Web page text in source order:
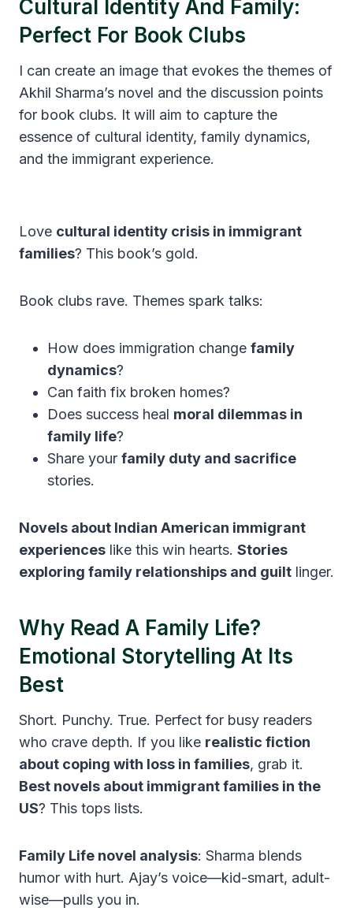
Cultural Identity And Family:
Perfect For Book Clubs
I can create an image that evokes the themes of
Akhil Sharma’s novel and the discussion points
for book clubs. It will aim to capture the
essence of cultural identity, family dynamics,
and the immigrant experience.
Love cultural identity crisis in immigrant
families? This book’s gold.
Book clubs rave. Themes spark talks:
How does immigration change family
dynamics?
Can faith fix broken homes?
Does success heal moral dilemmas in
family life?
Share your family duty and sacrifice
stories.
Novels about Indian American immigrant
experiences like this win hearts. Stories
exploring family relationships and guilt linger.
Why Read A Family Life?
Emotional Storytelling At Its
Best
Short. Punchy. True. Perfect for busy readers
who crave depth. If you like realistic fiction
about coping with loss in families, grab it.
Best novels about immigrant families in the
US? This tops lists.
Family Life novel analysis: Sharma blends
humor with hurt. Ajay’s voice—kid-smart, adult-
wise—pulls you in.